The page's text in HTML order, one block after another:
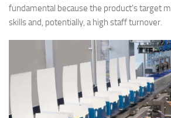
fundamental because the product’s target
skills and, potentially, a high staff turnover.